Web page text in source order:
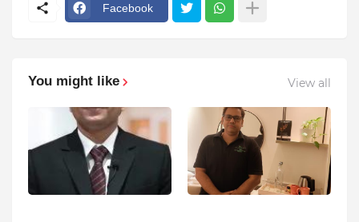
Facebook
You might like View all